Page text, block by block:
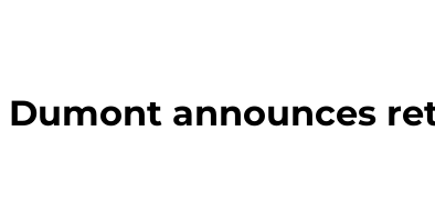
Dumont announces